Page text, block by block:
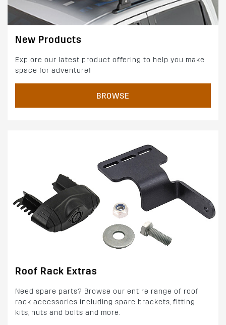
New Products
Explore our latest product offering to help you make
space for adventure!
BROWSE
Roof Rack Extras
Need spare parts? Browse our entire range of roof
rack accessories including spare brackets, fitting
kits, nuts and bolts and more.